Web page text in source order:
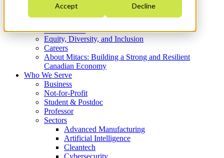
Accept Decline
Who We Are
Strategic Plan 2026-2030
What We Do
Equity, Diversity, and Inclusion
Careers
About Mitacs: Building a Strong and Resilient
Canadian Economy
Who We Serve
Business
Not-for-Profit
Student & Postdoc
Professor
Sectors
Advanced Manufacturing
Artificial Intelligence
Cleantech
Cybersecurity